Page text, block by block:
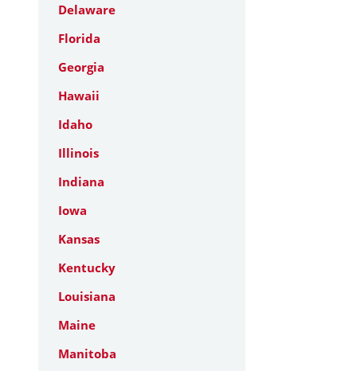
Delaware
Florida
Georgia
Hawaii
Idaho
Illinois
Indiana
Iowa
Kansas
Kentucky
Louisiana
Maine
Manitoba